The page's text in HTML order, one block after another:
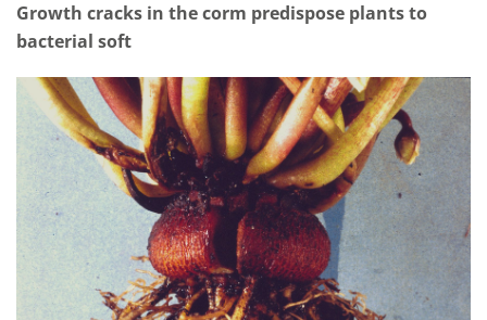
Growth cracks in the corm predispose plants to
bacterial soft